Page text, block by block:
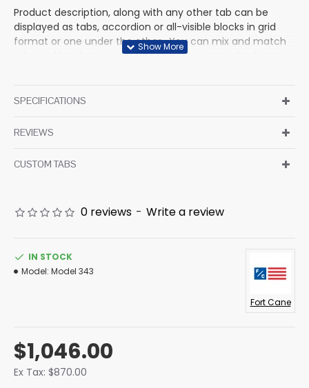
Product description, along with any other tab can be
displayed as tabs, accordion or all-visible blocks in grid
format or one under the other. You can mix and match
tabs and blocks in any order and any position. Each tab
block content is also available as an option for large and
SPECIFICATIONS
REVIEWS
CUSTOM TABS
0 reviews - Write a review
$1,046.00
Ex Tax: $870.00
IN STOCK
Model: Model 343
Fort Cane